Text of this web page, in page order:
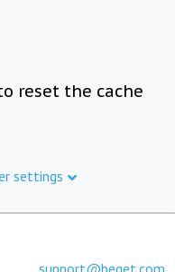
reset the cache
settings
support@beget.com